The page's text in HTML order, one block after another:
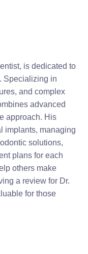
is dedicated to
Specializing in
and complex
advanced
approach. His
implants, managing
solutions,
plans for each
others make
a review for Dr.
for those